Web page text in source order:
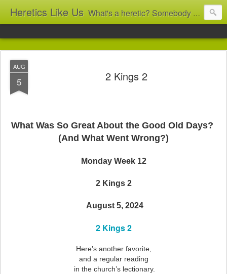
Heretics Like Us What's a heretic? Somebody who believes the 'wrong' things? That's me! Somebody who's not blindly obedient? That's me too! This blog archives what I taught in congregational work from 2007 to 2025, and www.billbrucewords.com archives sermon notes from 2000 to 2025, all for accountability: 'Did he really say that?' Retired now, the pace will slow...
AUG
5 2 Kings 2
What Was So Great About the Good Old Days?
(And What Went Wrong?)
Monday Week 12
2 Kings 2
August 5, 2024
2 Kings 2
Here’s another favorite,
and a regular reading
in the church’s lectionary.